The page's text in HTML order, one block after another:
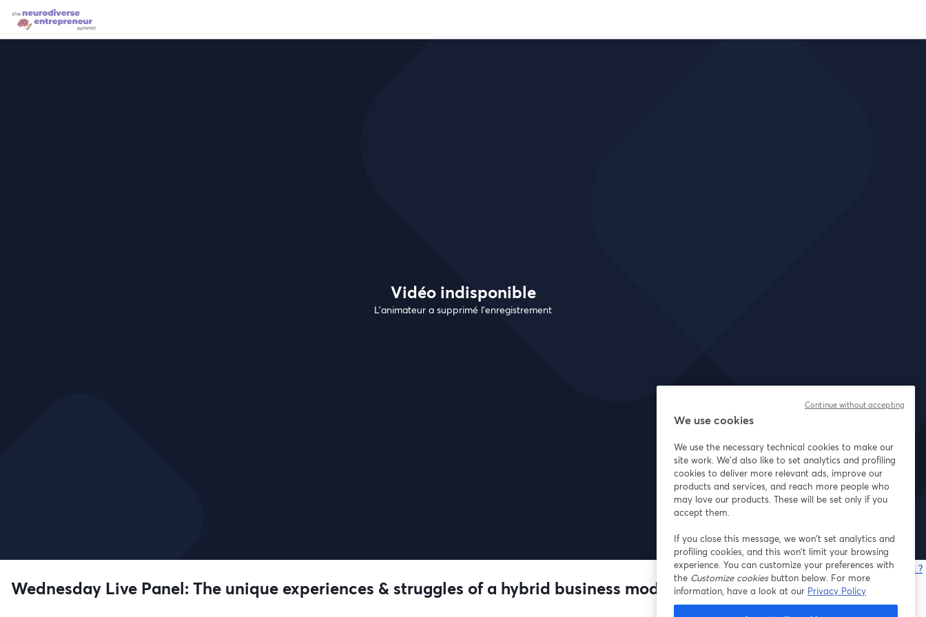
Vidéo indisponible
L’animateur a supprimé l'enregistrement
Vous rencontrez des problèmes ?
Wednesday Live Panel: The unique experiences & struggles of a hybrid business model
We use cookies
We use the necessary technical cookies to make our
site work. We'd also like to set analytics and profiling
cookies to deliver more relevant ads, improve our
products and services, and reach more people who
may love our products. These will be set only if you
accept them.
If you close this message, we won’t set analytics and
profiling cookies, and this won’t limit your browsing
experience. You can customize your preferences with
the Customize cookiesbutton below. For more
information, have a look at our Privacy Policy
Continue without accepting